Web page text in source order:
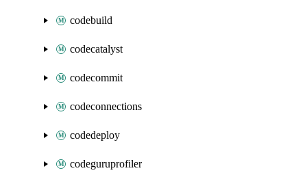
codebuild
codecatalyst
codecommit
codeconnections
codedeploy
codeguruprofiler